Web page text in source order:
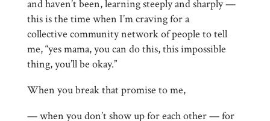
and haven’t been, learning steeply and sharply —
this is the time when I’m craving for a
collective community network of people to tell
me, “yes mama, you can do this, this impossible
thing, you’ll be okay.”
When you break that promise to me,
— when you don’t show up for each other — for